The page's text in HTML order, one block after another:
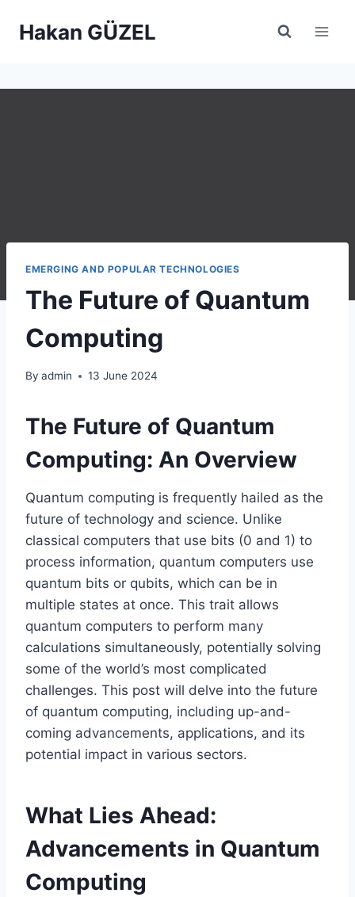
Hakan GÜZEL
EMERGING AND POPULAR TECHNOLOGIES
The Future of Quantum
Computing
By admin 13 June 2024
The Future of Quantum
Computing: An Overview
Quantum computing is frequently hailed as the
future of technology and science. Unlike
classical computers that use bits (0 and 1) to
process information, quantum computers use
quantum bits or qubits, which can be in
multiple states at once. This trait allows
quantum computers to perform many
calculations simultaneously, potentially solving
some of the world’s most complicated
challenges. This post will delve into the future
of quantum computing, including up-and-
coming advancements, applications, and its
potential impact in various sectors.
What Lies Ahead:
Advancements in Quantum
Computing